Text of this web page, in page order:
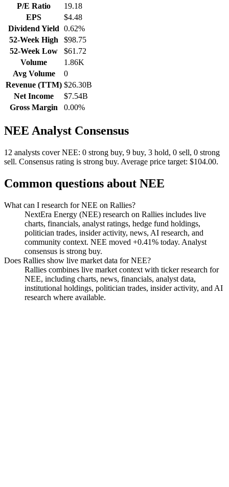
P/E Ratio
19.18
EPS
$4.48
Dividend Yield 0.62%
52-Week High
$98.75
52-Week Low
$61.72
Volume
1.86K
Avg Volume
0
Revenue (TTM) $26.30B
Net Income
$7.54B
Gross Margin
0.00%
NEE Analyst Consensus
12 analysts cover NEE: 0 strong buy, 9 buy, 3 hold, 0 sell, 0 strong
sell. Consensus rating is strong buy. Average price target: $104.00.
Common questions about NEE
What can I research for NEE on Rallies?
NextEra Energy (NEE) research on Rallies includes live
charts, financials, analyst ratings, hedge fund holdings,
politician trades, insider activity, news, AI research, and
community context. NEE moved +0.41% today. Analyst
consensus is strong buy.
Does Rallies show live market data for NEE?
Rallies combines live market context with ticker research for
NEE, including charts, news, financials, analyst data,
institutional holdings, politician trades, insider activity, and AI
research where available.